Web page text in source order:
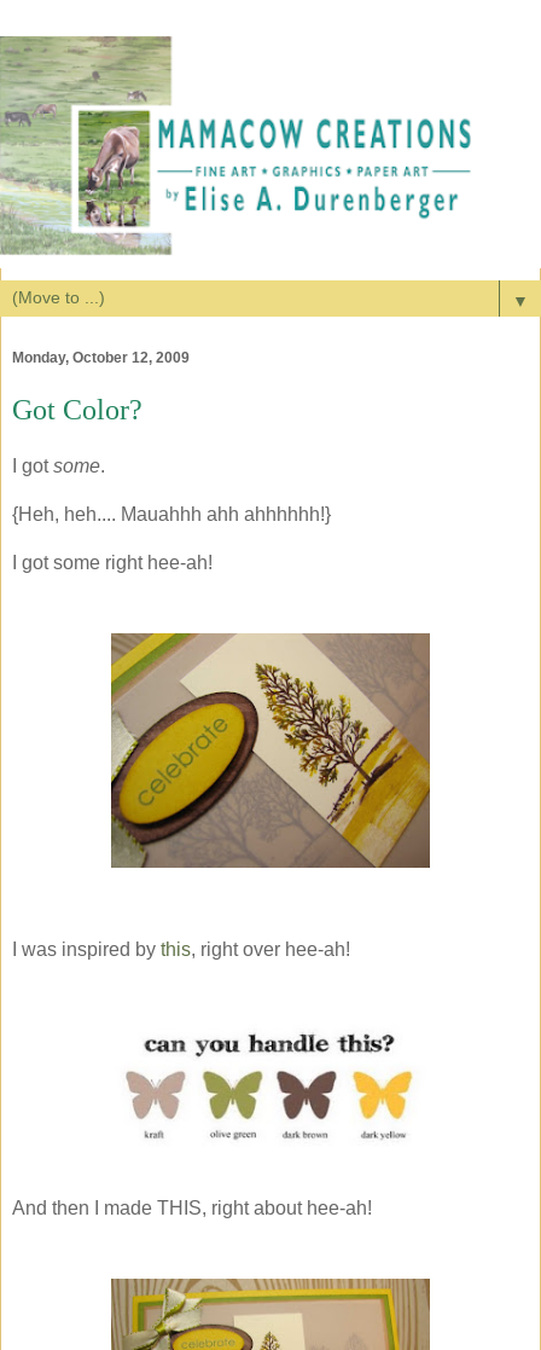
▼
Monday, October 12, 2009
Got Color?
I gotsome.
{Heh, heh.... Mauahhh ahh ahhhhhh!}
I got some right hee-ah!
I was inspired by this, right over hee-ah!
And then I made THIS, right about hee-ah!